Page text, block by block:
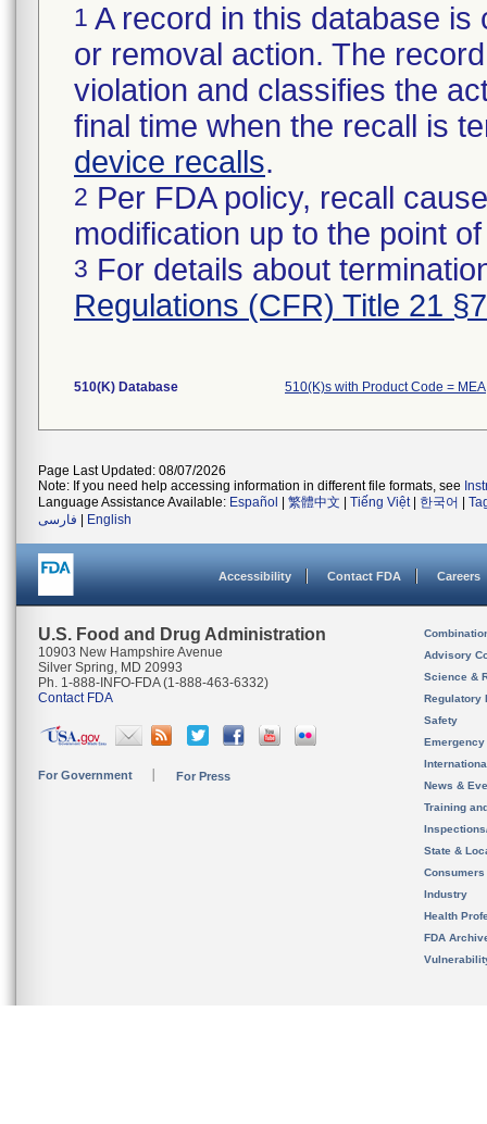
1 A record in this database
or removal action. The
violation and classifies the
final time when the recall is
device recalls.
2 Per FDA policy, recall
modification up to the point
3 For details about
Regulations (CFR) Title 21
510(K) Database 510(K)s with Product Code = MEA
Page Last Updated: 08/07/2026
Note: If you need help accessing information in different file formats, see
Language Assistance Available: Español 繁體中文 Tiếng Việt| 한국어
فارسی
English
Accessibility Contact FDA Careers
U.S. Food and Drug Administration
10903 New Hampshire Avenue
Silver Spring, MD 20993
Ph. 1-888-INFO-FDA (1-888-463-6332)
Contact FDA
For Government For Press
Advisory
Science &
Regulatory
Safety
News &
Training
State &
Consumers
Industry
Health
FDA